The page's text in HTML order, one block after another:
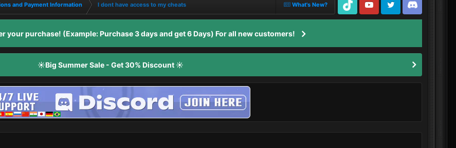
What's New?
and Payment Information
I dont have access to my cheats
TikTok
Youtube Twitter Discord
your purchase! (Example: Purchase 3 days and get 6 Days) For all new customers!
☀️Big Summer Sale - Get 30% Discount ☀️